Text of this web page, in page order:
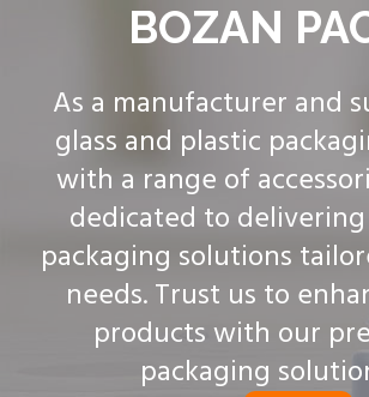
BOZAN
As a manufacturer and
glass and plastic
with a range of
dedicated to
packaging solutions
needs. Trust us to
products with our
packaging